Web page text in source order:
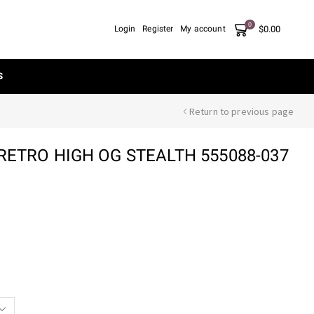
Login Register My account 0 $0.00
Return to previous page
HIGH OG STEALTH 555088-037